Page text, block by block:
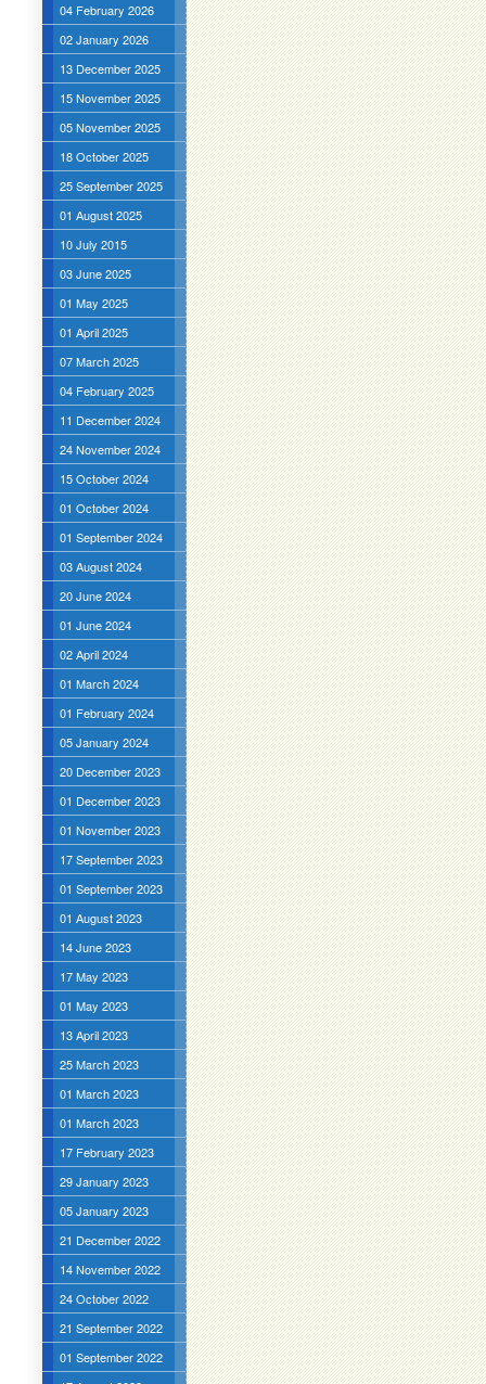
04 February 2026
02 January 2026
13 December 2025
15 November 2025
05 November 2025
18 October 2025
25 September 2025
01 August 2025
10 July 2015
03 June 2025
01 May 2025
01 April 2025
07 March 2025
04 February 2025
11 December 2024
24 November 2024
15 October 2024
01 October 2024
01 September 2024
03 August 2024
20 June 2024
01 June 2024
02 April 2024
01 March 2024
01 February 2024
05 January 2024
20 December 2023
01 December 2023
01 November 2023
17 September 2023
01 September 2023
01 August 2023
14 June 2023
17 May 2023
01 May 2023
13 April 2023
25 March 2023
01 March 2023
01 March 2023
17 February 2023
29 January 2023
05 January 2023
21 December 2022
14 November 2022
24 October 2022
21 September 2022
01 September 2022